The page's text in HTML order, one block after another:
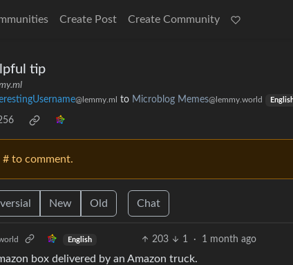
Create Post Create Community
tip
@lemmy.ml to Microblog Memes@lemmy.world
# to comment.
New Old Chat
English 203 1 · 1 month ago
box delivered by an Amazon truck.